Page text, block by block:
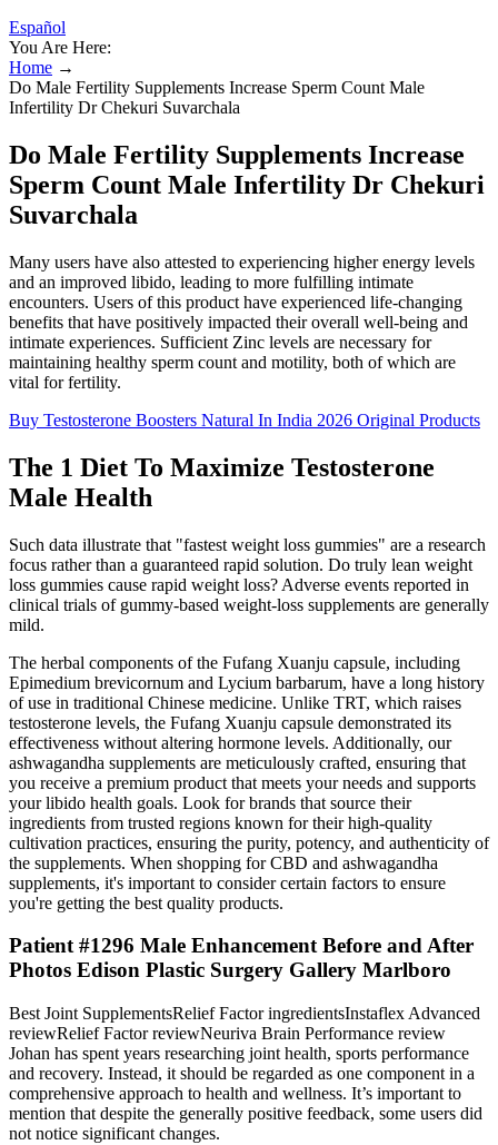
Español
You Are Here:
Home →
Do Male Fertility Supplements Increase Sperm Count Male
Infertility Dr Chekuri Suvarchala
Do Male Fertility Supplements Increase
Sperm Count Male Infertility Dr Chekuri
Suvarchala
Many users have also attested to experiencing higher energy levels
and an improved libido, leading to more fulfilling intimate
encounters. Users of this product have experienced life-changing
benefits that have positively impacted their overall well-being and
intimate experiences. Sufficient Zinc levels are necessary for
maintaining healthy sperm count and motility, both of which are
vital for fertility.
Buy Testosterone Boosters Natural In India 2026 Original Products
The 1 Diet To Maximize Testosterone
Male Health
Such data illustrate that "fastest weight loss gummies" are a research
focus rather than a guaranteed rapid solution. Do truly lean weight
loss gummies cause rapid weight loss? Adverse events reported in
clinical trials of gummy‑based weight‑loss supplements are generally
mild.
The herbal components of the Fufang Xuanju capsule, including
Epimedium brevicornum and Lycium barbarum, have a long history
of use in traditional Chinese medicine. Unlike TRT, which raises
testosterone levels, the Fufang Xuanju capsule demonstrated its
effectiveness without altering hormone levels. Additionally, our
ashwagandha supplements are meticulously crafted, ensuring that
you receive a premium product that meets your needs and supports
your libido health goals. Look for brands that source their
ingredients from trusted regions known for their high-quality
cultivation practices, ensuring the purity, potency, and authenticity of
the supplements. When shopping for CBD and ashwagandha
supplements, it's important to consider certain factors to ensure
you're getting the best quality products.
Patient #1296 Male Enhancement Before and After
Photos Edison Plastic Surgery Gallery Marlboro
Best Joint SupplementsRelief Factor ingredientsInstaflex Advanced
reviewRelief Factor reviewNeuriva Brain Performance review
Johan has spent years researching joint health, sports performance
and recovery. Instead, it should be regarded as one component in a
comprehensive approach to health and wellness. It’s important to
mention that despite the generally positive feedback, some users did
not notice significant changes.